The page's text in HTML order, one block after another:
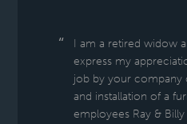
I am a retired widow
express my
job by your company
and installation of a
employees Ray &